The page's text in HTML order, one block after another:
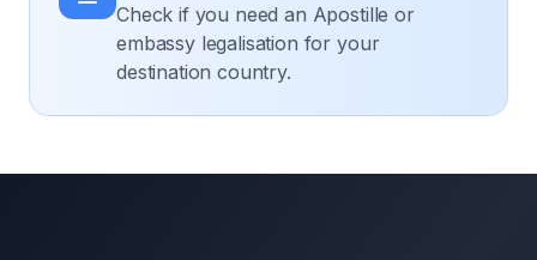
Check if you need an Apostille or
embassy legalisation for your
destination country.